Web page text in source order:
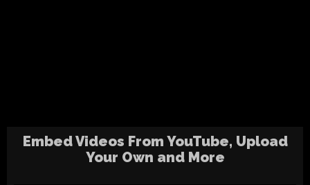
Embed Videos From YouTube, Upload
Your Own and More